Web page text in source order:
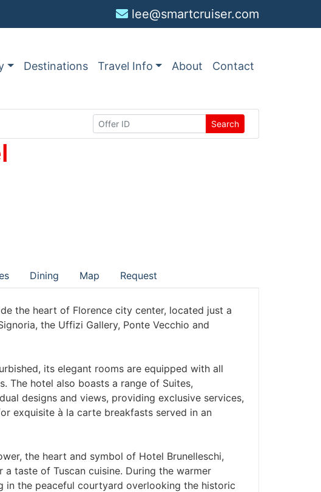
lee@smartcruiser.com
Destinations Travel Info About Contact
Search
Dining Map Request
the heart of Florence city center, located just a
the Uffizi Gallery, Ponte Vecchio and
its elegant rooms are equipped with all
The hotel also boasts a range of Suites,
designs and views, providing exclusive services,
exquisite à la carte breakfasts served in an
the heart and symbol of Hotel Brunelleschi,
taste of Tuscan cuisine. During the warmer
in the peaceful courtyard overlooking the historic